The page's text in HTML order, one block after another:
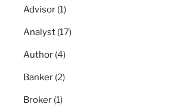
Advisor (1)
Analyst (17)
Author (4)
Banker (2)
Broker (1)